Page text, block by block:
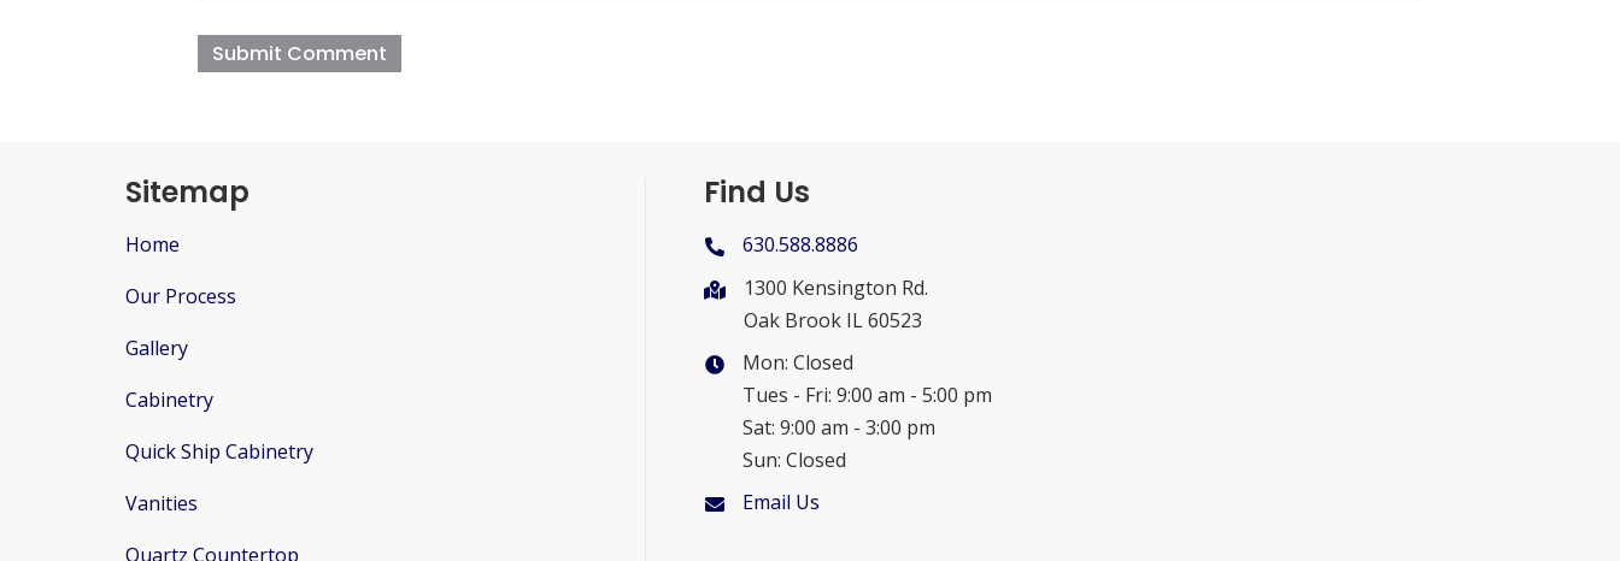
Sitemap
Home
Our Process
Gallery
Cabinetry
Quick Ship Cabinetry
Vanities
Quartz Countertop
Find Us
630.588.8886
1300 Kensington Rd.
Oak Brook IL 60523
Mon: Closed
Tues - Fri: 9:00 am - 5:00 pm
Sat: 9:00 am - 3:00 pm
Sun: Closed
Email Us